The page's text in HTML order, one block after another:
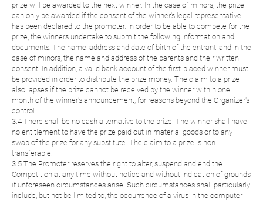
prize will be awarded to the next winner. In the case of minors, the prize
can only be awarded if the consent of the winner's legal representative
has been declared to the promoter. In order to be able to compete for the
prize, the winners undertake to submit the following information and
documents: The name, address and date of birth of the entrant, and in the
case of minors, the name and address of the parents and their written
consent. In addition, a valid bank account of the first-placed winner must
be provided in order to distribute the prize money. The claim to a prize
also lapses if the prize cannot be received by the winner within one
month of the winner's announcement, for reasons beyond the Organizer's
control.
3.4 There shall be no cash alternative to the prize. The winner shall have
no entitlement to have the prize paid out in material goods or to any
swap of the prize for any substitute. The claim to a prize is non-
transferable.
3.5 The Promoter reserves the right to alter, suspend and end the
Competition at any time without notice and without indication of grounds
if unforeseen circumstances arise. Such circumstances shall particularly
include, but not be limited to, the occurrence of a virus in the computer